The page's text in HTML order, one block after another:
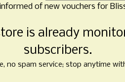
of new vouchers for
is already
subscribers.
no spam service; stop anytime